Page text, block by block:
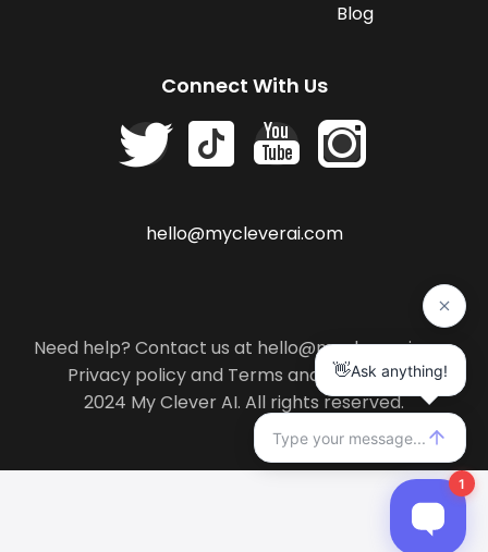
Blog
Connect With Us
hello@mycleverai.com
Need help? Contact us at hello@mycleverai.com
Privacy policyand Terms and conditions.
2024 My Clever AI. All rights reserved.